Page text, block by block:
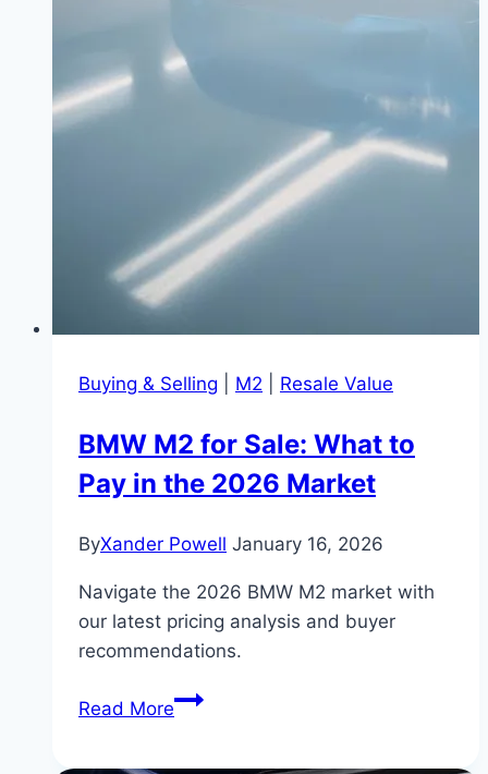
Buying & Selling M2 Resale Value
BMW M2 for Sale: What to
Pay in the 2026 Market
ByXander Powell January 16, 2026
Navigate the 2026 BMW M2 market with
our latest pricing analysis and buyer
recommendations.
Read MoreBMW